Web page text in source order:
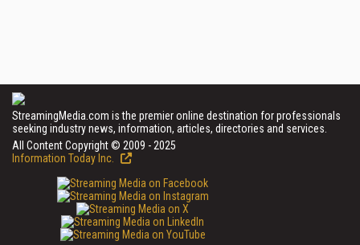
StreamingMedia.com is the premier online destination for professionals
seeking industry news, information, articles, directories and services.
All Content Copyright © 2009 - 2025
Information Today Inc.